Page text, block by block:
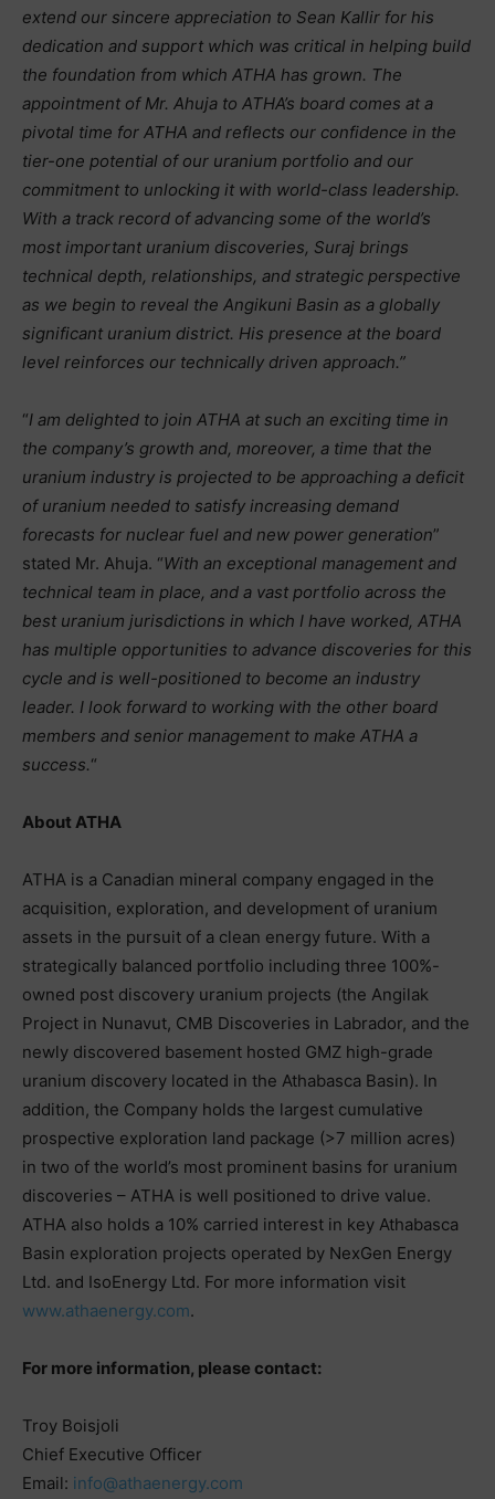
extend our sincere appreciation to Sean Kallir for his
dedication and support which was critical in helping build
the foundation from which ATHA has grown. The
appointment of Mr. Ahuja to ATHA’s board comes at a
pivotal time for ATHA and reflects our confidence in the
tier-one potential of our uranium portfolio and our
commitment to unlocking it with world-class leadership.
With a track record of advancing some of the world’s
most important uranium discoveries, Suraj brings
technical depth, relationships, and strategic perspective
as we begin to reveal the Angikuni Basin as a globally
significant uranium district. His presence at the board
level reinforces our technically driven approach.”
“I am delighted to join ATHA at such an exciting time in
the company’s growth and, moreover, a time that the
uranium industry is projected to be approaching a deficit
of uranium needed to satisfy increasing demand
forecasts for nuclear fuel and new power generation”
stated Mr. Ahuja. “With an exceptional management and
technical team in place, and a vast portfolio across the
best uranium jurisdictions in which I have worked, ATHA
has multiple opportunities to advance discoveries for this
cycle and is well-positioned to become an industry
leader. I look forward to working with the other board
members and senior management to make ATHA a
success.“
About ATHA
ATHA is a Canadian mineral company engaged in the
acquisition, exploration, and development of uranium
assets in the pursuit of a clean energy future. With a
strategically balanced portfolio including three 100%-
owned post discovery uranium projects (the Angilak
Project in Nunavut, CMB Discoveries in Labrador, and the
newly discovered basement hosted GMZ high-grade
uranium discovery located in the Athabasca Basin). In
addition, the Company holds the largest cumulative
prospective exploration land package (>7 million acres)
in two of the world’s most prominent basins for uranium
discoveries – ATHA is well positioned to drive value.
ATHA also holds a 10% carried interest in key Athabasca
Basin exploration projects operated by NexGen Energy
Ltd. and IsoEnergy Ltd. For more information visit
www.athaenergy.com.
For more information, please contact:
Troy Boisjoli
Chief Executive Officer
Email: info@athaenergy.com